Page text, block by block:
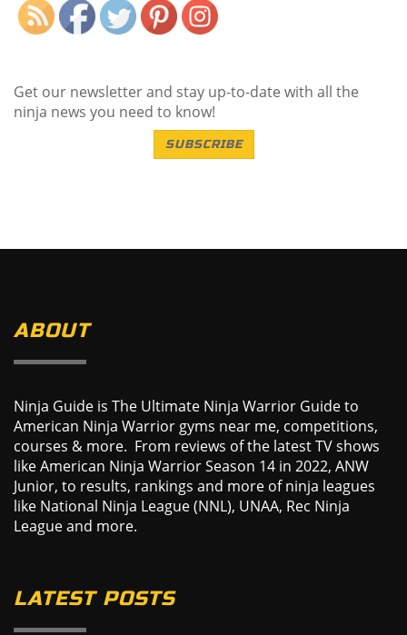
Get our newsletter and stay up-to-date with all the
ninja news you need to know!
SUBSCRIBE
ABOUT
Ninja Guide is The Ultimate Ninja Warrior Guide to
American Ninja Warrior gyms near me, competitions,
courses & more. From reviews of the latest TV shows
like American Ninja Warrior Season 14 in 2022, ANW
Junior, to results, rankings and more of ninja leagues
like National Ninja League (NNL), UNAA, Rec Ninja
League and more.
LATEST POSTS